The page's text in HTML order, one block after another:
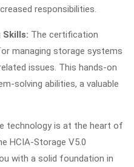
responsibilities.
Skills: The certification
managing storage systems
issues. This hands-on
solving abilities, a valuable
technology is at the heart of
HCIA-Storage V5.0
with a solid foundation in